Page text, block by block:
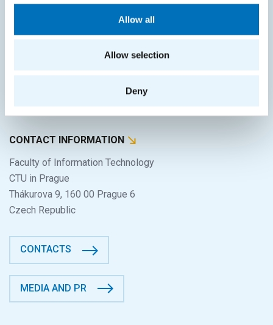
Allow all
Allow selection
Deny
Science and research
CONTACT INFORMATION
Faculty of Information Technology
CTU in Prague
Thákurova 9, 160 00 Prague 6
Czech Republic
CONTACTS
MEDIA AND PR